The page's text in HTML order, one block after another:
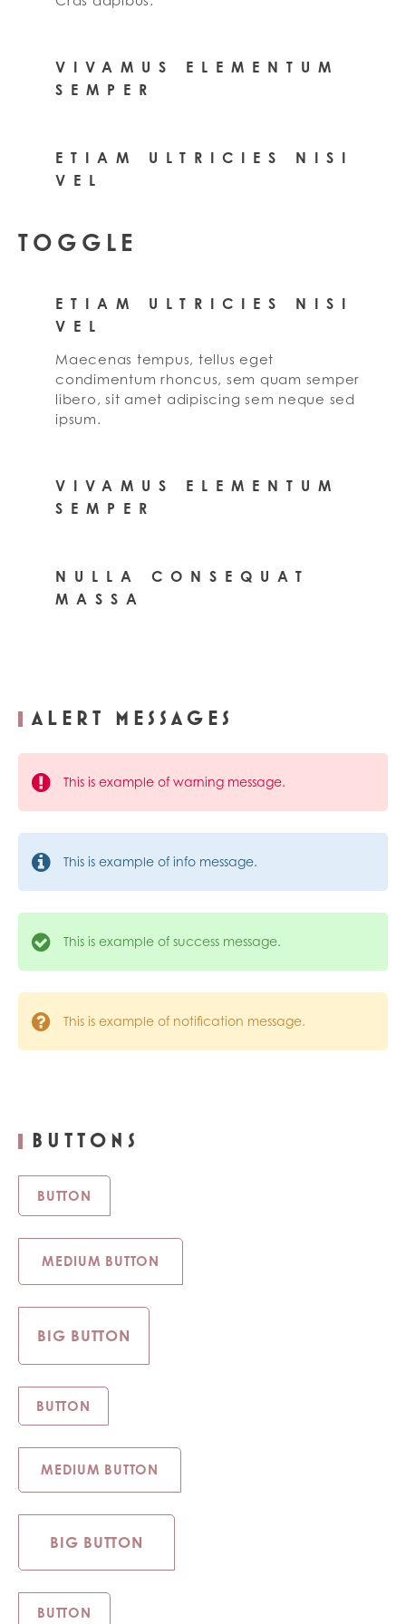
VIVAMUS ELEMENTUM
SEMPER
ETIAM ULTRICIES NISI
VEL
TOGGLE
ETIAM ULTRICIES NISI
VEL
Maecenas tempus, tellus eget
condimentum rhoncus, sem quam semper
libero, sit amet adipiscing sem neque sed
ipsum.
VIVAMUS ELEMENTUM
SEMPER
NULLA CONSEQUAT
MASSA
ALERT MESSAGES
This is example of warning message.
This is example of info message.
This is example of success message.
This is example of notification message.
BUTTONS
BUTTON
MEDIUM BUTTON
BIG BUTTON
BUTTON
MEDIUM BUTTON
BIG BUTTON
BUTTON